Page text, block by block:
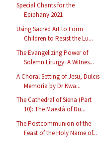
Special Chants for the
Epiphany 2021
Using Sacred Art to Form
Children to Resist the Lu...
The Evangelizing Power of
Solemn Liturgy: A Witnes...
A Choral Setting of Jesu, Dulcis
Memoria by Dr Kwa...
The Cathedral of Siena (Part
10): The Maestà of Du...
The Postcommunion of the
Feast of the Holy Name of...